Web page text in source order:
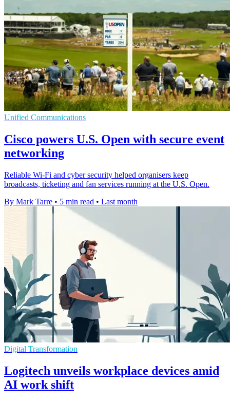
Unified Communications
Cisco powers U.S. Open with secure event
networking
Reliable Wi-Fi and cyber security helped organisers keep
broadcasts, ticketing and fan services running at the U.S. Open.
By Mark Tarre • 5 min read • Last month
Digital Transformation
Logitech unveils workplace devices amid
AI work shift